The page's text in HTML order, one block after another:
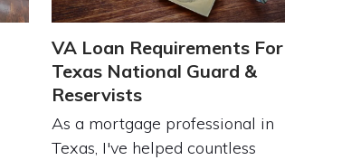
VA Loan Requirements For
Texas National Guard &
Reservists
As a mortgage professional in
Texas, I've helped countless